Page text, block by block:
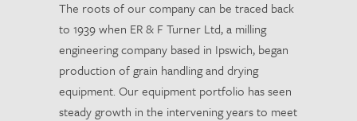
The roots of our company can be traced back
to 1939 when ER & F Turner Ltd, a milling
engineering company based in Ipswich, began
production of grain handling and drying
equipment. Our equipment portfolio has seen
steady growth in the intervening years to meet